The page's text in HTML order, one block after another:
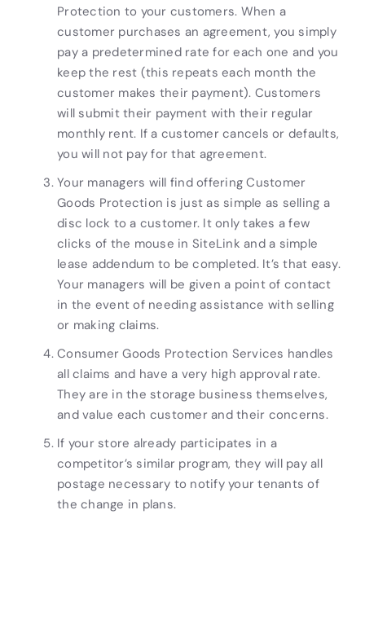
Protection to your customers. When a
customer purchases an agreement, you simply
pay a predetermined rate for each one and you
keep the rest (this repeats each month the
customer makes their payment). Customers
will submit their payment with their regular
monthly rent. If a customer cancels or defaults,
you will not pay for that agreement.
Your managers will find offering Customer
Goods Protection is just as simple as selling a
disc lock to a customer. It only takes a few
clicks of the mouse in SiteLink and a simple
lease addendum to be completed. It’s that easy.
Your managers will be given a point of contact
in the event of needing assistance with selling
or making claims.
Consumer Goods Protection Services handles
all claims and have a very high approval rate.
They are in the storage business themselves,
and value each customer and their concerns.
If your store already participates in a
competitor’s similar program, they will pay all
postage necessary to notify your tenants of
the change in plans.